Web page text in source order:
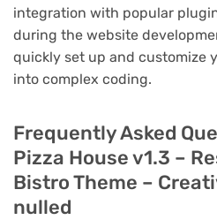
integration with popular
during the website
quickly set up and customize
into complex coding.
Frequently Asked
Pizza House v1.3 –
Bistro Theme –
nulled